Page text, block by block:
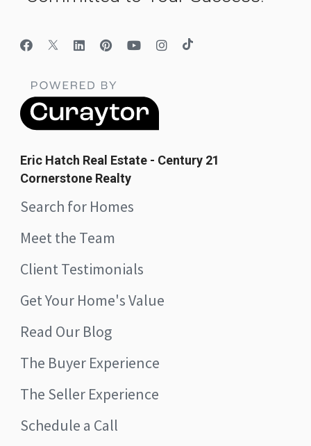
Eric Hatch Real Estate - Century 21
Cornerstone Realty
Search for Homes
Meet the Team
Client Testimonials
Get Your Home's Value
Read Our Blog
The Buyer Experience
The Seller Experience
Schedule a Call